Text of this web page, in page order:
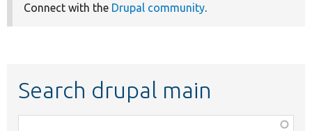
Connect with the Drupal community.
Search drupal main